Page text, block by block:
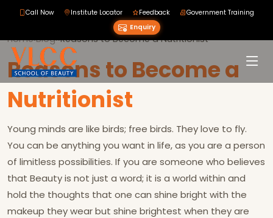
Call Now Institute Locator Feedback
Government Training
Enquiry
Home›Blog››Reasons to Become a Nutritionist
Reasons to Become a
Nutritionist
Young minds are like birds; free birds. They love to fly.
You can be anything you want in life, as you are a person
of limitless possibilities. If you are someone who believes
that Beauty is not just a word; it is a world within and
hold the thoughts that one can shine bright with the
makeup they wear but shine brightest when they are